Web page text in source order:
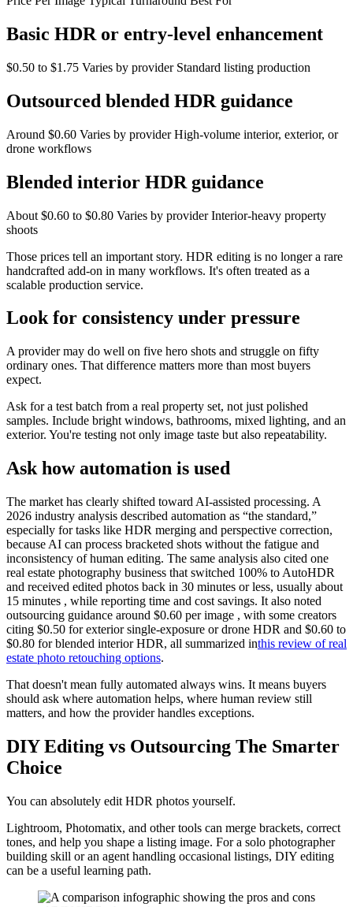
Basic HDR or entry-level enhancement
$0.50 to $1.75 Varies by provider Standard listing production
Outsourced blended HDR guidance
Around $0.60 Varies by provider High-volume interior, exterior, or
drone workflows
Blended interior HDR guidance
About $0.60 to $0.80 Varies by provider Interior-heavy property
shoots
Those prices tell an important story. HDR editing is no longer a rare
handcrafted add-on in many workflows. It's often treated as a
scalable production service.
Look for consistency under pressure
A provider may do well on five hero shots and struggle on fifty
ordinary ones. That difference matters more than most buyers
expect.
Ask for a test batch from a real property set, not just polished
samples. Include bright windows, bathrooms, mixed lighting, and an
exterior. You're testing not only image taste but also repeatability.
Ask how automation is used
The market has clearly shifted toward AI-assisted processing. A
2026 industry analysis described automation as “the standard,”
especially for tasks like HDR merging and perspective correction,
because AI can process bracketed shots without the fatigue and
inconsistency of human editing. The same analysis also cited one
real estate photography business that switched 100% to AutoHDR
and received edited photos back in 30 minutes or less, usually about
15 minutes , while reporting time and cost savings. It also noted
outsourcing guidance around $0.60 per image , with some creators
citing $0.50 for exterior single-exposure or drone HDR and $0.60 to
$0.80 for blended interior HDR, all summarized inthis review of real
estate photo retouching options.
That doesn't mean fully automated always wins. It means buyers
should ask where automation helps, where human review still
matters, and how the provider handles exceptions.
DIY Editing vs Outsourcing The Smarter
Choice
You can absolutely edit HDR photos yourself.
Lightroom, Photomatix, and other tools can merge brackets, correct
tones, and help you shape a listing image. For a solo photographer
building skill or an agent handling occasional listings, DIY editing
can be a useful learning path.